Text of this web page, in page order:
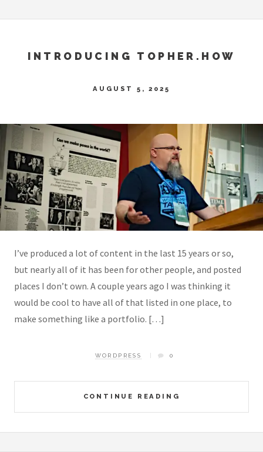
INTRODUCING TOPHER.HOW
AUGUST 5, 2025
I’ve produced a lot of content in the last 15 years or so,
but nearly all of it has been for other people, and posted
places I don’t own. A couple years ago I was thinking it
would be cool to have all of that listed in one place, to
make something like a portfolio. […]
CONTINUE READING
WORDPRESS 0